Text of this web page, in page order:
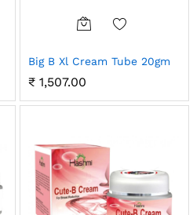
Big B Xl Cream Tube 20gm
₹1,507.00